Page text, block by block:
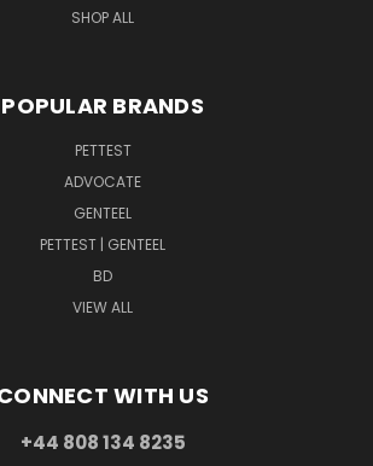
SHOP ALL
POPULAR BRANDS
PETTEST
ADVOCATE
GENTEEL
PETTEST | GENTEEL
BD
VIEW ALL
WITH US
+44 808 134 8235